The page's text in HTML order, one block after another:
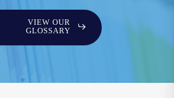
VIEW OUR
GLOSSARY